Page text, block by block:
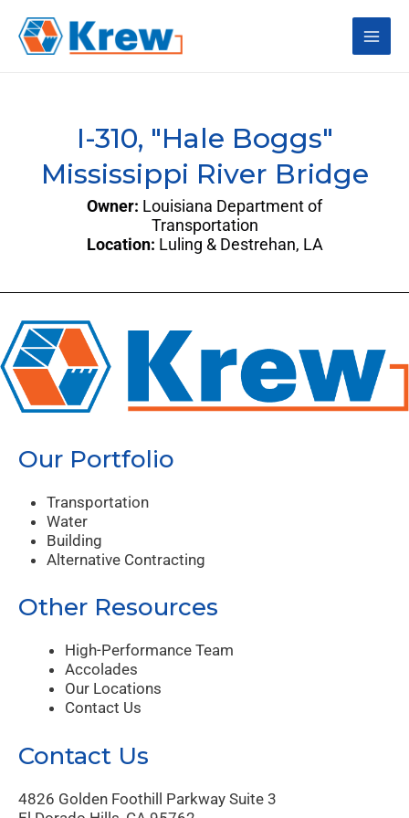
content
Main
I-310, "Hale Boggs"
Mississippi River Bridge
Owner: Louisiana Department of
Transportation
Location: Luling & Destrehan, LA
Our Portfolio
Transportation
Water
Building
Alternative Contracting
Other Resources
High-Performance Team
Accolades
Our Locations
Contact Us
Contact Us
4826 Golden Foothill Parkway Suite 3